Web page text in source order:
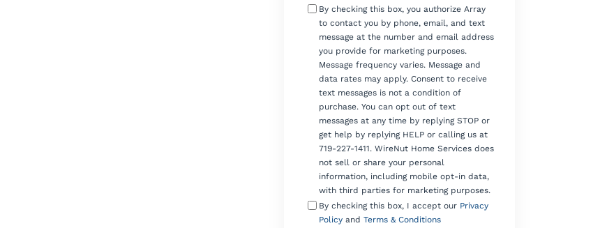
By checking this box, you authorize Array
to contact you by phone, email, and text
message at the number and email address
you provide for marketing purposes.
Message frequency varies. Message and
data rates may apply. Consent to receive
text messages is not a condition of
purchase. You can opt out of text
messages at any time by replying STOP or
get help by replying HELP or calling us at
719-227-1411. WireNut Home Services does
not sell or share your personal
information, including mobile opt-in data,
with third parties for marketing purposes.
By checking this box, I accept our Privacy
Policyand Terms & Conditions